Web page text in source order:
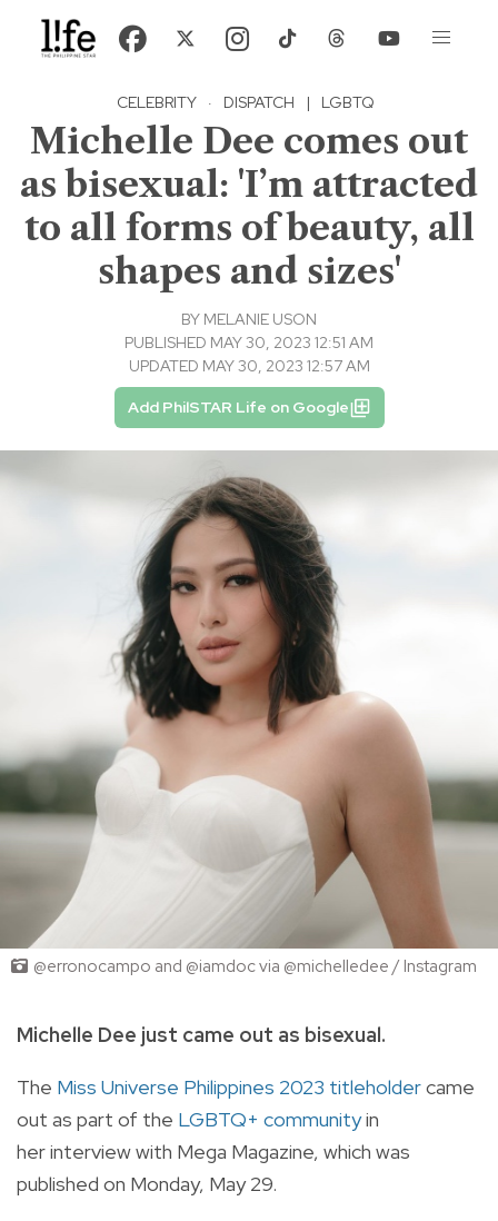
CELEBRITY · DISPATCH | LGBTQ
Michelle Dee comes out
as bisexual: 'I’m attracted
to all forms of beauty, all
shapes and sizes'
BY MELANIE USON
PUBLISHED MAY 30, 2023 12:51 AM
UPDATED MAY 30, 2023 12:57 AM
Add PhilSTAR Life on Google
@erronocampo and @iamdoc via @michelledee / Instagram
Michelle Dee just came out as bisexual.
The Miss Universe Philippines 2023 titleholdercame
out as part of the LGBTQ+ communityin
herinterview with Mega Magazine, which was
published on Monday, May 29.